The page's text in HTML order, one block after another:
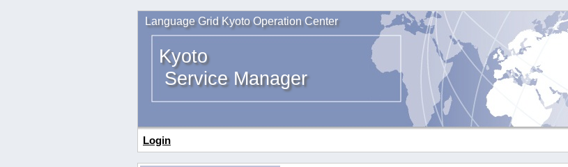
Language Grid Kyoto Operation Center
Kyoto
Service Manager
Login